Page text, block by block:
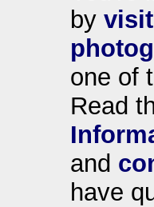
by
one of
Read
and
have